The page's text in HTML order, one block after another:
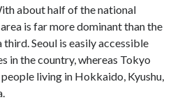
about half of the national
is far more dominant than the
third. Seoul is easily accessible
in the country, whereas Tokyo
living in Hokkaido, Kyushu,